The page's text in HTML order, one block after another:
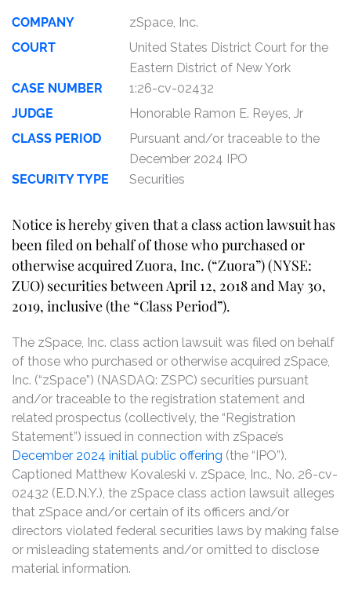
COMPANY
zSpace, Inc.
COURT
United States District Court for the
Eastern District of New York
CASE NUMBER
1:26-cv-02432
JUDGE
Honorable Ramon E. Reyes, Jr
CLASS PERIOD
Pursuant and/or traceable to the
December 2024 IPO
SECURITY TYPE
Securities
Notice is hereby given that a class action lawsuit has
been filed on behalf of those who purchased or
otherwise acquired Zuora, Inc. (“Zuora”) (NYSE:
ZUO) securities between April 12, 2018 and May 30,
2019, inclusive (the “Class Period”).
The zSpace, Inc. class action lawsuit was filed on behalf
of those who purchased or otherwise acquired zSpace,
Inc. (“zSpace”) (NASDAQ: ZSPC) securities pursuant
and/or traceable to the registration statement and
related prospectus (collectively, the “Registration
Statement”) issued in connection with zSpace’s
December 2024 initial public offering (the “IPO”).
Captioned Matthew Kovaleski v. zSpace, Inc., No. 26-cv-
02432 (E.D.N.Y.), the zSpace class action lawsuit alleges
that zSpace and/or certain of its officers and/or
directors violated federal securities laws by making false
or misleading statements and/or omitted to disclose
material information.